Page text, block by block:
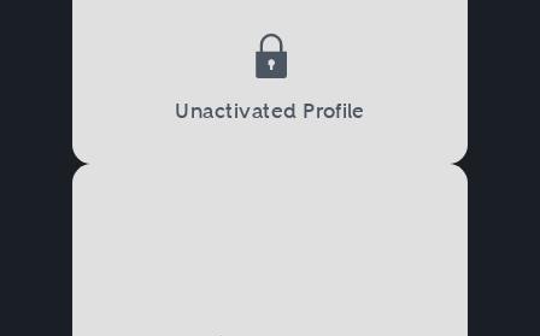
Unactivated Profile